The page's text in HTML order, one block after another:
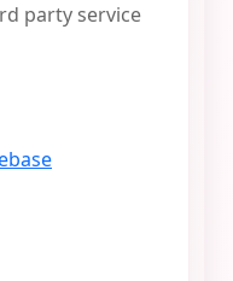
party service